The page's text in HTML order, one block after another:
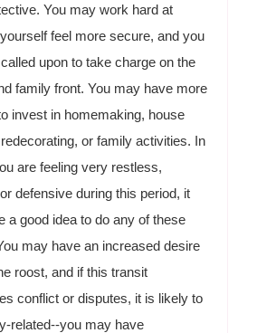
You may work hard at
feel more secure, and you
upon to take charge on the
family front. You may have more
invest in homemaking, house
or family activities. In
are feeling very restless,
defensive during this period, it
a good idea to do any of these
may have an increased desire
roost, and if this transit
conflict or disputes, it is likely to
related--you may have